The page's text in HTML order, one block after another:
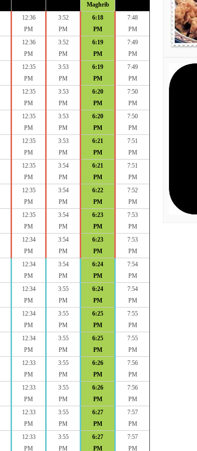
Maghrib
12:36
PM
3:52
PM
6:18
PM
7:48
PM
12:36
PM
3:52
PM
6:19
PM
7:49
PM
12:35
PM
3:53
PM
6:19
PM
7:49
PM
12:35
PM
3:53
PM
6:20
PM
7:50
PM
12:35
PM
3:53
PM
6:20
PM
7:50
PM
12:35
PM
3:53
PM
6:21
PM
7:51
PM
12:35
PM
3:54
PM
6:21
PM
7:51
PM
12:35
PM
3:54
PM
6:22
PM
7:52
PM
12:35
PM
3:54
PM
6:23
PM
7:53
PM
12:34
PM
3:54
PM
6:23
PM
7:53
PM
12:34
PM
3:54
PM
6:24
PM
7:54
PM
12:34
PM
3:55
PM
6:24
PM
7:54
PM
12:34
PM
3:55
PM
6:25
PM
7:55
PM
12:34
PM
3:55
PM
6:25
PM
7:55
PM
12:33
PM
3:55
PM
6:26
PM
7:56
PM
12:33
PM
3:55
PM
6:26
PM
7:56
PM
12:33
PM
3:55
PM
6:27
PM
7:57
PM
12:33
PM
3:55
PM
6:27
PM
7:57
PM